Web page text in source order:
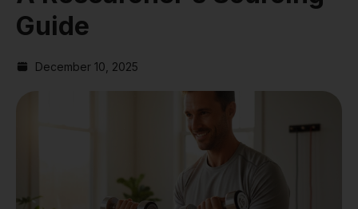
Guide
December 10, 2025